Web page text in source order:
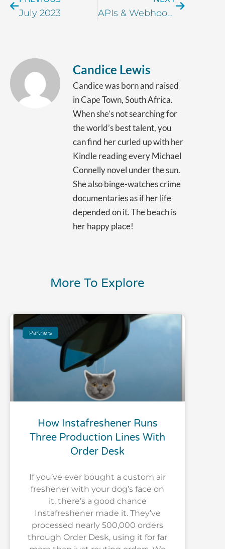
July 2023 APIs & Webhooks: What is Order Desk Really Doing?
Candice Lewis
Candice was born and raised
in Cape Town, South Africa.
When she’s not searching for
the world’s best talent, you
can find her curled up with her
Kindle reading every Michael
Connelly novel under the sun.
She also binge-watches crime
documentaries as if her life
depended on it. The beach is
her happy place!
More To Explore
Partners
How Instafreshener Runs
Three Production Lines With
Order Desk
If you’ve ever bought a custom air
freshener with your dog’s face on
it, there’s a good chance
Instafreshener made it. They’ve
processed nearly 500,000 orders
through Order Desk, using it for far